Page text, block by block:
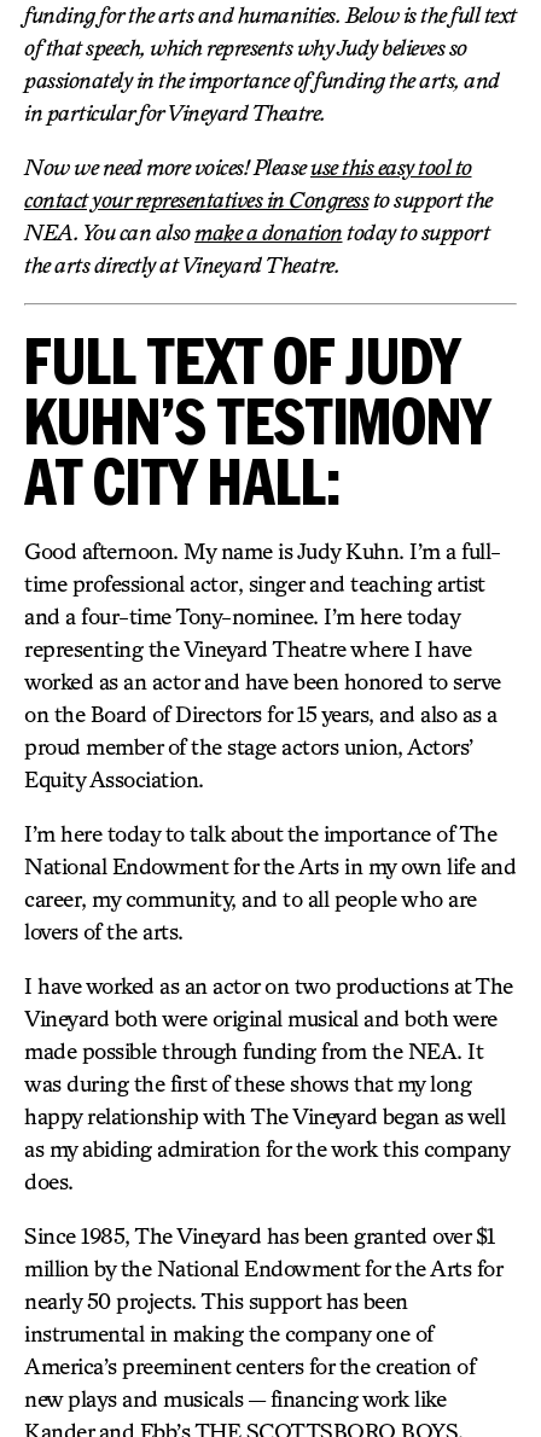
funding for the arts and humanities. Below is the full text
of that speech, which represents why Judy believes so
passionately in the importance of funding the arts, and
in particular for Vineyard Theatre.
Now we need more voices! Pleaseuse this easy tool to
contact your representatives in Congressto support the
NEA. You can alsomake a donation today to support
the arts directly at Vineyard Theatre.
FULL TEXT OF JUDY
KUHN’S TESTIMONY
AT CITY HALL:
Good afternoon. My name is Judy Kuhn. I’m a full-
time professional actor, singer and teaching artist
and a four-time Tony-nominee. I’m here today
representing the Vineyard Theatre where I have
worked as an actor and have been honored to serve
on the Board of Directors for 15 years, and also as a
proud member of the stage actors union, Actors’
Equity Association.
I’m here today to talk about the importance of The
National Endowment for the Arts in my own life and
career, my community, and to all people who are
lovers of the arts.
I have worked as an actor on two productions at The
Vineyard both were original musical and both were
made possible through funding from the NEA. It
was during the first of these shows that my long
happy relationship with The Vineyard began as well
as my abiding admiration for the work this company
does.
Since 1985, The Vineyard has been granted over $1
million by the National Endowment for the Arts for
nearly 50 projects. This support has been
instrumental in making the company one of
America’s preeminent centers for the creation of
new plays and musicals — financing work like
Kander and Ebb’sTHE SCOTTSBORO BOYS,